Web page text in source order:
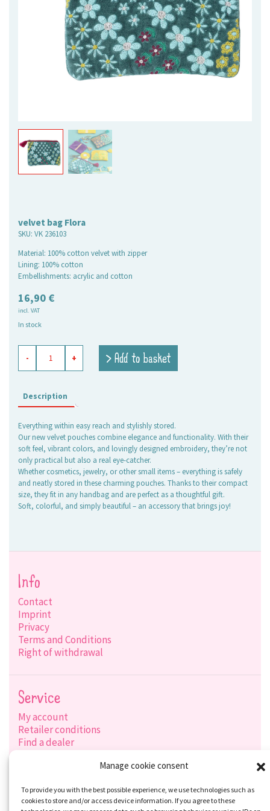
Manage cookie consent
To provide you with the best possible experience, we use technologies such as
cookies to store and/or access device information. If you agree to these
velvet bag Flora
SKU: VK 236103
Material: 100% cotton velvet with zipper
Lining: 100% cotton
Embellishments: acrylic and cotton
16,90 €
incl. VAT
In stock
bag
Flora
- + > Add to basket
Description
Everything within easy reach and stylishly stored.
Our new velvet pouches combine elegance and functionality. With their
soft feel, vibrant colors, and lovingly designed embroidery, they’re not
only practical but also a real eye-catcher.
Whether cosmetics, jewelry, or other small items – everything is safely
and neatly stored in these charming pouches. Thanks to their compact
size, they fit in any handbag and are perfect as a thoughtful gift.
Soft, colorful, and simply beautiful – an accessory that brings joy!
Info
Contact
Imprint
Privacy
Terms and Conditions
Right of withdrawal
Service
My account
Retailer conditions
Find a dealer